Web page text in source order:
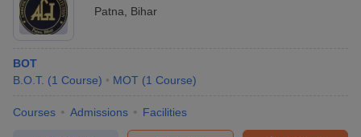
Patna
Bihar
BOT
B.O.T. (1 Course) MOT (1 Course)
Courses Admissions Facilities